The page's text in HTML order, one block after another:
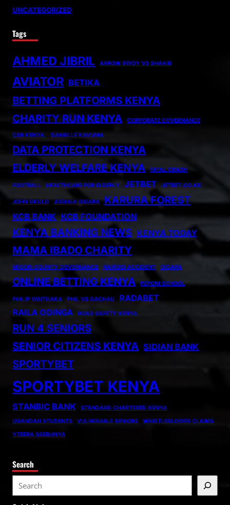
UNCATEGORIZED
Tags
AHMED JIBRIL ARROW BWOY VS SHAKIB
AVIATOR BETIKA
BETTING PLATFORMS KENYA
CHARITY RUN KENYA
CORPORATE GOVERNANCE
CSR KENYA. DANIELLE KAVUMA
DATA PROTECTION KENYA
ELDERLY WELFARE KENYA
FATAL CRASH
FOOTBALL HEALTHCARE FOR ELDERLY JETBET JETBET.CO.KE
JOHN OKULO JOSHUA OIGARA KARURA FOREST
KCB BANK KCB FOUNDATION
KENYA BANKING NEWS KENYA TODAY
MAMA IBADO CHARITY
MIGORI COUNTY GOVERNANCE NAIROBI ACCIDENT OIGARA
ONLINE BETTING KENYA PEPONI SCHOOL
PHILIP WAITHAKA PHIL VS GACHAU
RADABET
RAILA ODINGA
ROAD SAFETY KENYA
RUN 4 SENIORS
SENIOR CITIZENS KENYA SIDIAN BANK
SPORTYBET
SPORTYBET KENYA
STANBIC BANK
STANDARD CHARTERED KENYA
UGANDAN STUDENTS
VULNERABLE SENIORS
WHISTLEBLOWER CLAIMS
YZEERA SSEBUNYA
Search
e